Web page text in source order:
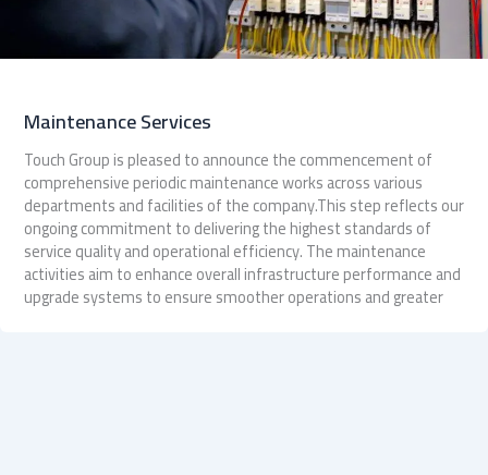
Maintenance Services
Touch Group is pleased to announce the commencement of
comprehensive periodic maintenance works across various
departments and facilities of the company.This step reflects our
ongoing commitment to delivering the highest standards of
service quality and operational efficiency. The maintenance
activities aim to enhance overall infrastructure performance and
upgrade systems to ensure smoother operations and greater